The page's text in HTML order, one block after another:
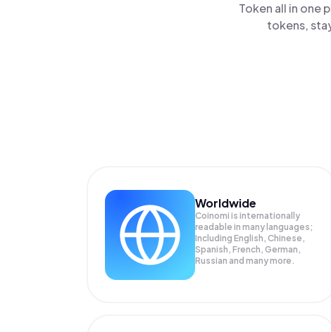
Token all in one
tokens,
Worldwide
Coinomi is internationally
readable in many languages;
Including English, Chinese,
Spanish, French, German,
Russian and many more.